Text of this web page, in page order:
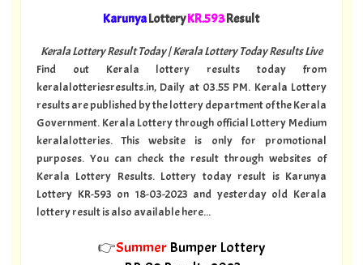
KarunyaLotteryKR.593Result
Kerala Lottery Result Today | Kerala Lottery Today Results Live
Find out Kerala lottery results today from
keralalotteriesresults.in, Daily at 03.55 PM. Kerala Lottery
results are published by the lottery department of the Kerala
Government. Kerala Lottery through official Lottery Medium
keralalotteries. This website is only for promotional
purposes. You can check the result through websites of
Kerala Lottery Results. Lottery today result is Karunya
Lottery KR-593 on 18-03-2023 and yesterday old Kerala
lottery result is also available here...
👉Summer Bumper Lottery